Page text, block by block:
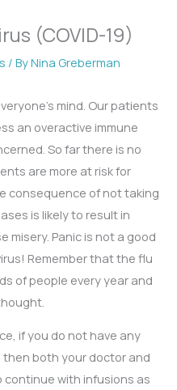
(COVID-19)
/ ByNina Greberman
mind. Our patients
an overactive immune
So far there is no
are more at risk for
consequence of not taking
is likely to result in
misery. Panic is not a good
Remember that the flu
of people every year and
if you do not have any
both your doctor and
continue with infusions as